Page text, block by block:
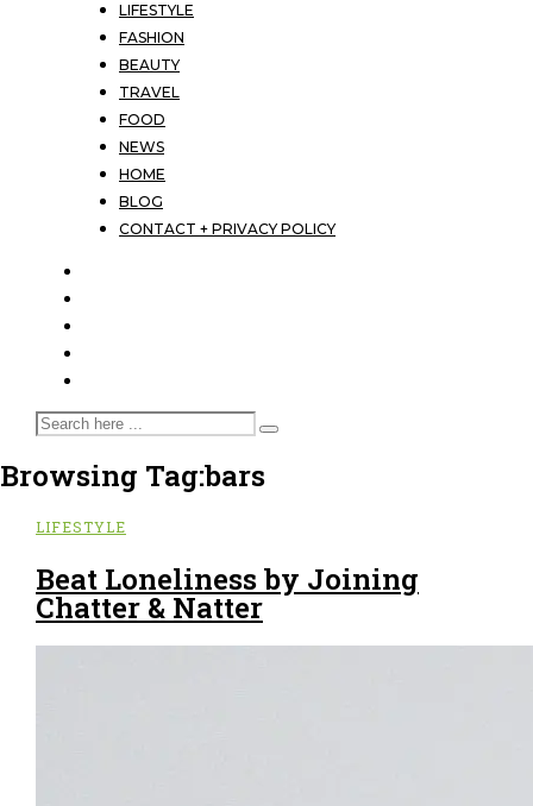
LIFESTYLE
FASHION
BEAUTY
TRAVEL
FOOD
NEWS
HOME
BLOG
CONTACT + PRIVACY POLICY
Browsing Tag:bars
LIFESTYLE
Beat Loneliness by Joining
Chatter & Natter